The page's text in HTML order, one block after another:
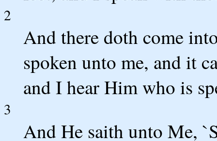
2
And there doth come
spoken unto me, and it
and I hear Him who is
3
And He saith unto Me,